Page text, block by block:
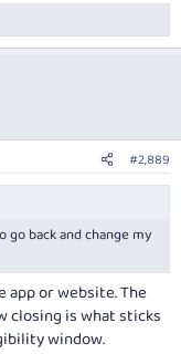
#2,889
go back and change my
app or website. The
closing is what sticks
window.